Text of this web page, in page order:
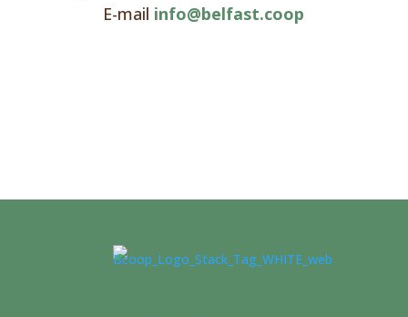
E-mail info@belfast.coop